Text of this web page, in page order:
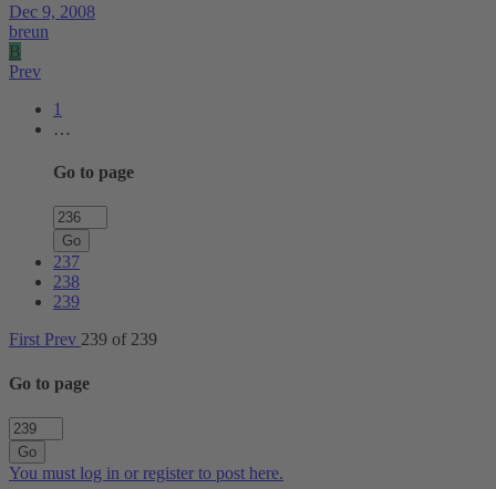
Dec 9, 2008
breun
B
Prev
1
…
Go to page
Go
237
238
239
First Prev 239 of 239
Go to page
Go
You must log in or register to post here.